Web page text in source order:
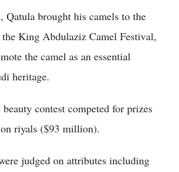
Qatula brought his camels to the
King Abdulaziz Camel Festival,
the camel as an essential
heritage.
contest competed for prizes
riyals ($93 million).
judged on attributes including